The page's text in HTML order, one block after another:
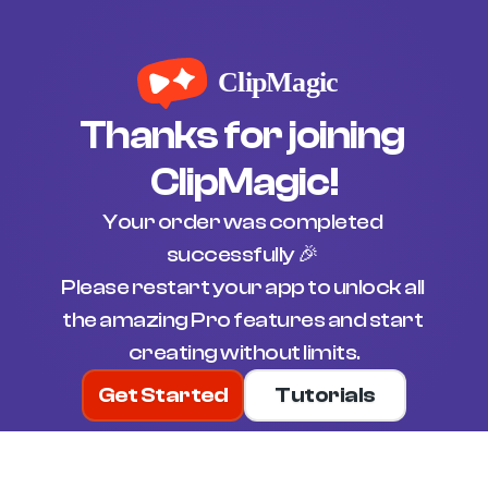
Thanks for joining
ClipMagic!
Your order was completed
successfully 🎉
Please restart your app to unlock all
the amazing Pro features and start
creating without limits.
Get Started
Tutorials